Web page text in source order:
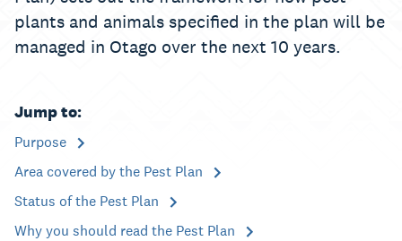
plants and animals specified in the plan will be
managed in Otago over the next 10 years.
Jump to:
Purpose
Area covered by the Pest Plan
Status of the Pest Plan
Why you should read the Pest Plan